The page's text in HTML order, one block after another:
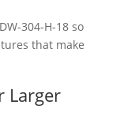
304-H-18 so
that make
Larger